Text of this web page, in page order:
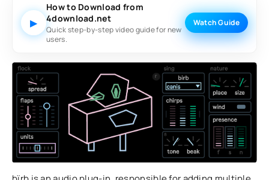
▶
How to Download from
4download.net
Quick step-by-step video guide for new
users.
Watch Guide